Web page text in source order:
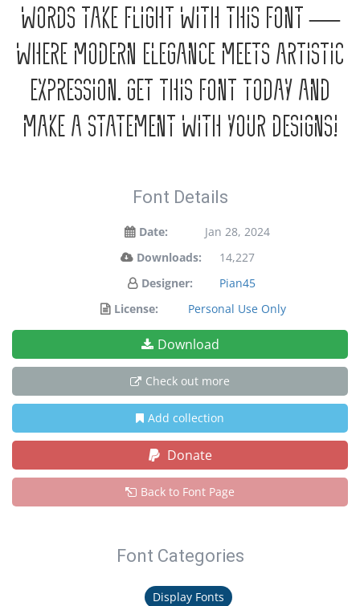
words take flight with this font —
where modern elegance meets artistic
expression. Get this font today and
make a statement with your designs!
Font Details
Date:
Jan 28, 2024
Downloads:
14,227
Designer:
Pian45
License:
Personal Use Only
Download
Check out more
Add collection
Donate
Back to Font Page
Font Categories
Display Fonts